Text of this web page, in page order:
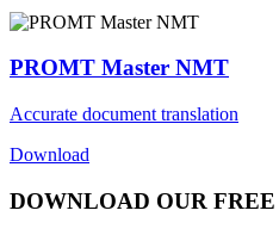
PROMT Master NMT
Accurate document translation
Download
DOWNLOAD OUR